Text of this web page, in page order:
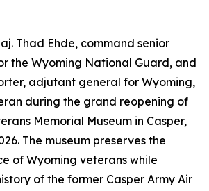
Thad Ehde, command senior
the Wyoming National Guard, and
adjutant general for Wyoming,
during the grand reopening of
Memorial Museum in Casper,
The museum preserves the
of Wyoming veterans while
of the former Casper Army Air